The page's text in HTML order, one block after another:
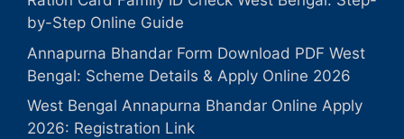
by-Step Online Guide
Annapurna Bhandar Form Download PDF West
Bengal: Scheme Details & Apply Online 2026
West Bengal Annapurna Bhandar Online Apply
2026: Registration Link